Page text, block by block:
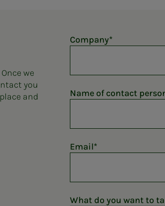
we
you
and
Company
Name of contact
Email
What do you want to